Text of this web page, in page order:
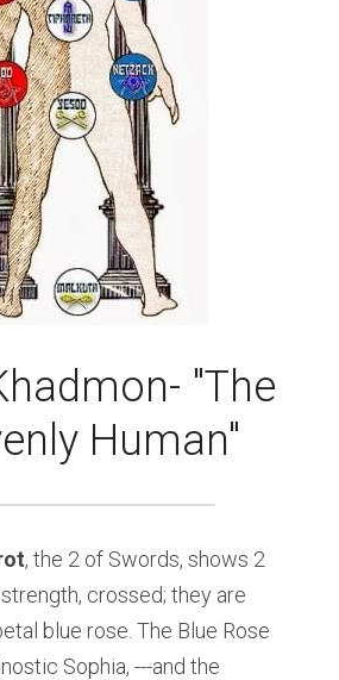
"The
Human"
, the 2 of Swords, shows 2
crossed; they are
blue rose. The Blue Rose
Sophia, ---and the